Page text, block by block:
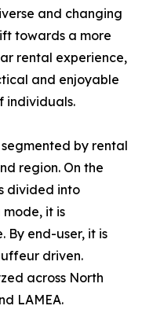
and changing
towards a more
rental experience,
and enjoyable
individuals.
by rental
region. On the
divided into
mode, it is
By end-user, it is
driven.
across North
LAMEA.